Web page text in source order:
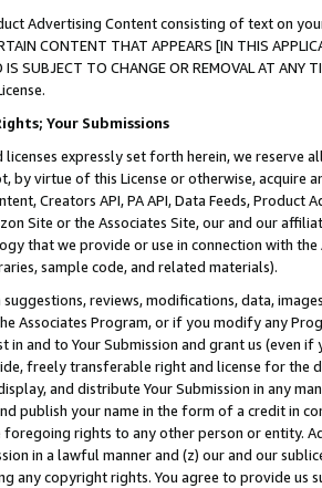
Advertising Content consisting of text on
CONTENT THAT APPEARS [IN THIS
IS SUBJECT TO CHANGE OR REMOVAL AT
Your Submissions
licenses expressly set forth herein, we
by virtue of this License or otherwise, acquire
Creators API, PA API, Data Feeds,
Site or the Associates Site, our and our
that we provide or use in connection with
sample code, and related materials).
reviews, modifications, data,
Associates Program, or if you modify any
in and to Your Submission and grant us (even
freely transferable right and license for
and distribute Your Submission in any
publish your name in the form of a credit in
foregoing rights to any other person or entity.
in a lawful manner and (z) our and our
any copyright rights. You agree to provide us